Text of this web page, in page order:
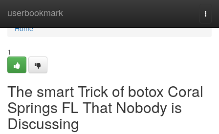
userbookmark
Home
Home
1
The smart Trick of botox Coral
Springs FL That Nobody is
Discussing